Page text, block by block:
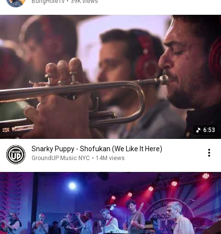
6:53
Snarky Puppy - Shofukan (We Like It Here)
GroundUP Music NYC • 14M views